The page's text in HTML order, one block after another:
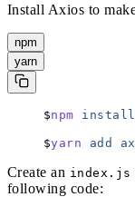
Install Axios to
npm
yarn
npm install
yarn add
Create an index.js
following code: